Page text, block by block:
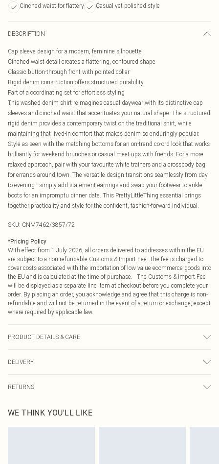
Cinched waist for flattery
Casual yet polished style
DESCRIPTION
Cap sleeve design for a modern, feminine silhouette
Cinched waist detail creates a flattering, contoured shape
Classic button-through front with pointed collar
Rigid denim construction offers structured durability
Part of a coordinating set for effortless styling
This washed denim shirt reimagines casual daywear with its distinctive cap
sleeves and cinched waist that accentuates your natural shape. The structured
rigid denim provides a contemporary twist on the traditional shirt, while
maintaining that lived-in comfort that makes denim so enduringly popular.
Style as seen with the matching bottoms for an on-trend co-ord look that works
brilliantly for weekend brunches or casual meet-ups with friends. For a more
relaxed approach, pair with your favourite white trainers and a crossbody bag
for errands around town. The versatile design transitions seamlessly from day
to evening - simply add statement earrings and swap your footwear to ankle
boots for an impromptu dinner date. This PrettyLittleThing essential brings
together practicality and style for the confident, fashion-forward individual.
SKU: CNM7462/3857/72
*Pricing Policy
With effect from 1 July 2026, all orders delivered to addresses within the EU
are subject to a non-refundable Customs & Import Fee. The fee is charged to
cover costs associated with the importation of low value ecommerce goods into
the EU and is calculated at the time of purchase. The Customs & Import Fee
will be displayed as a separate line item at checkout before you complete your
order. By placing an order, you acknowledge and agree that this charge is non-
refundable and will not be returned in the event of a return or exchange, except
where required by applicable law.
PRODUCT DETAILS & CARE
colour may transfer.
DELIVERY
Republic of Ireland Express Delivery
Up to 2 working days (Order by 4pm)
RETURNS
send something back.
Please note, we cannot offer refunds on fashion face masks, cosmetics,
WE THINK YOU'LL LIKE